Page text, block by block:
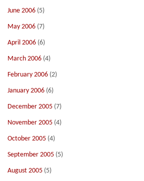
June 2006 (5)
May 2006 (7)
April 2006 (6)
March 2006 (4)
February 2006 (2)
January 2006 (6)
December 2005 (7)
November 2005 (4)
October 2005 (4)
September 2005 (5)
August 2005 (5)